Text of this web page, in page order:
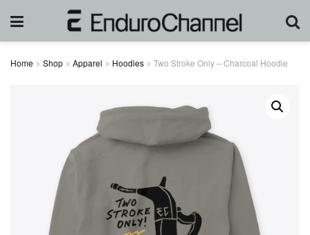
Home Shop Apparel Hoodies Two Stroke Only – Charcoal Hoodie